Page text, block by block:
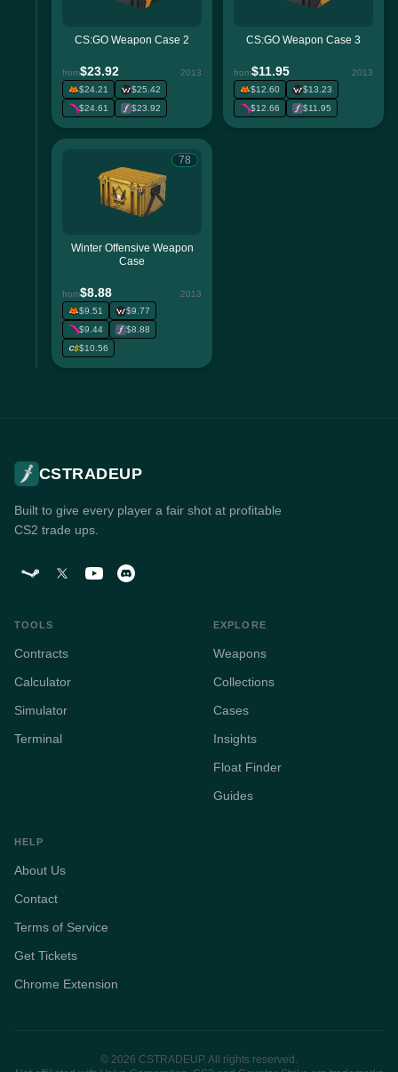
CS:GO Weapon Case 2
from$23.92
2013
$24.21
$25.42
$24.61
$23.92
CS:GO Weapon Case 3
from$11.95
2013
$12.60
$13.23
$12.66
$11.95
78
Winter Offensive Weapon
Case
from$8.88
2013
$9.51
$9.77
$9.44
$8.88
$10.56
CSTRADEUP
Built to give every player a fair shot at profitable
CS2 trade ups.
TOOLS
Contracts
Calculator
Simulator
Terminal
EXPLORE
Weapons
Collections
Cases
Insights
Float Finder
Guides
HELP
About Us
Contact
Terms of Service
Get Tickets
Chrome Extension
© 2026 CSTRADEUP. All rights reserved.